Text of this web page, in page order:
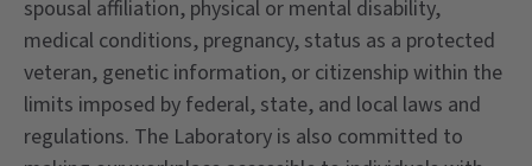
spousal affiliation, physical or mental disability,
medical conditions, pregnancy, status as a protected
veteran, genetic information, or citizenship within the
limits imposed by federal, state, and local laws and
regulations. The Laboratory is also committed to